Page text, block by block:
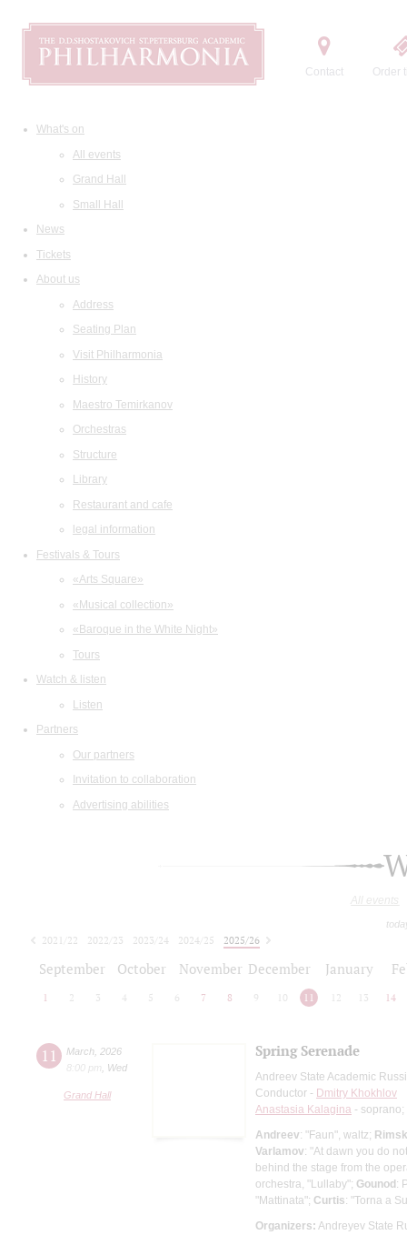
Contact Order
What's on
All events
Grand Hall
Small Hall
News
Tickets
About us
Address
Seating Plan
Visit Philharmonia
History
Maestro Temirkanov
Orchestras
Structure
Library
Restaurant and cafe
legal information
Festivals & Tours
«Arts Square»
«Musical collection»
«Baroque in the White Night»
Tours
Watch & listen
Listen
Partners
Our partners
Invitation to collaboration
Advertising abilities
All events
2021/22 2022/23 2023/24 2024/25
2025/26
September October November December January
1 2 3 4 5 6 7 8 9 10 11 12 13 14
11 March 2026
8:00 pm
Wed
Grand Hall
Spring Serenade
Andreev State Academic
Conductor - Dmitry Khokhlov
Anastasia Kalagina - soprano;
Andreev: "Faun", waltz;
Varlamov: "At dawn you do
behind the stage from the
orchestra, "Lullaby"; Gounod:
"Mattinata"; Curtis: "Torna a
Organizers: Andreyev State